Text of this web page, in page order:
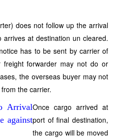
does not follow up the arrival
at destination un cleared.
has to be sent by carrier of
forwarder may not do or
the overseas buyer may not
the carrier.
Once cargo arrived at
port of final destination,
the cargo will be moved